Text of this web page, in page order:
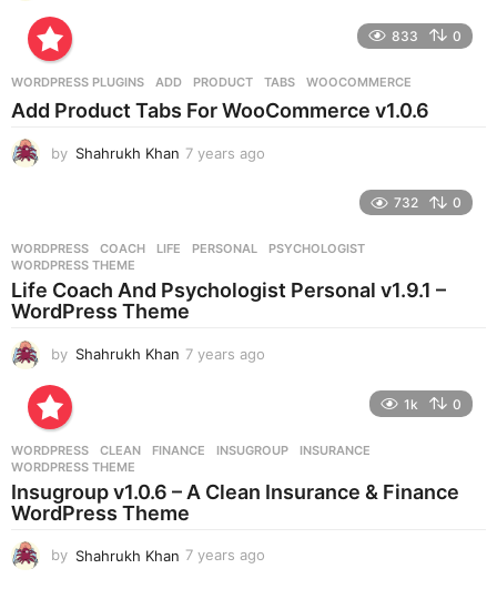
s
a
833 0
WORDPRESS PLUGINS ADD ,PRODUCT ,TABS ,WOOCOMMERCE
Add Product Tabs For WooCommerce v1.0.6
by Shahrukh Khan 7 years ago
s
a
g
732 0
WORDPRESS COACH ,LIFE ,PERSONAL ,PSYCHOLOGIST
WORDPRESS THEME
Life Coach And Psychologist Personal v1.9.1 –
WordPress Theme
by Shahrukh Khan 7 years ago
s
g
1k 0
WORDPRESS CLEAN ,FINANCE ,INSUGROUP ,INSURANCE
WORDPRESS THEME
Insugroup v1.0.6 – A Clean Insurance & Finance
WordPress Theme
by Shahrukh Khan 7 years ago